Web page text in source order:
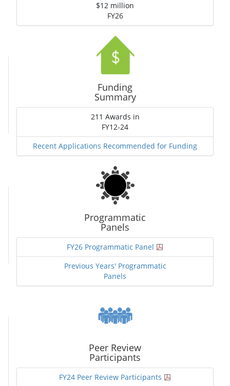
$12 million
FY26
Funding
Summary
211 Awards in
FY12-24
Recent Applications Recommended for Funding
Programmatic
Panels
FY26 Programmatic Panel
Previous Years' Programmatic
Panels
Peer Review
Participants
FY24 Peer Review Participants